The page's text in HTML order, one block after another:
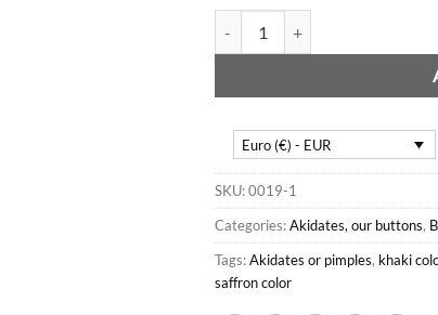
Euro (€) - EUR
SKU:0019-1
Categories:Akidates, our buttons,
Tags:Akidates or pimples, khaki
saffron color